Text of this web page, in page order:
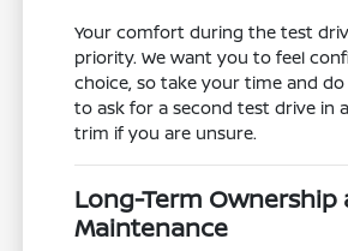
Your comfort during the test
priority. We want you to feel
choice, so take your time and
to ask for a second test drive in
trim if you are unsure.
Long-Term Ownership
Maintenance